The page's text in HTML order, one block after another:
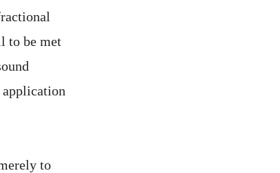
to be met
to